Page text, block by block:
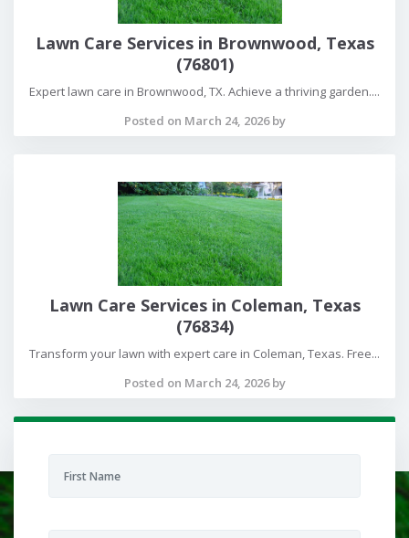
Lawn Care Services in Brownwood, Texas
(76801)
Expert lawn care in Brownwood, TX. Achieve a thriving garden....
Posted on March 24, 2026 by
Lawn Care Services in Coleman, Texas
(76834)
Transform your lawn with expert care in Coleman, Texas. Free...
Posted on March 24, 2026 by